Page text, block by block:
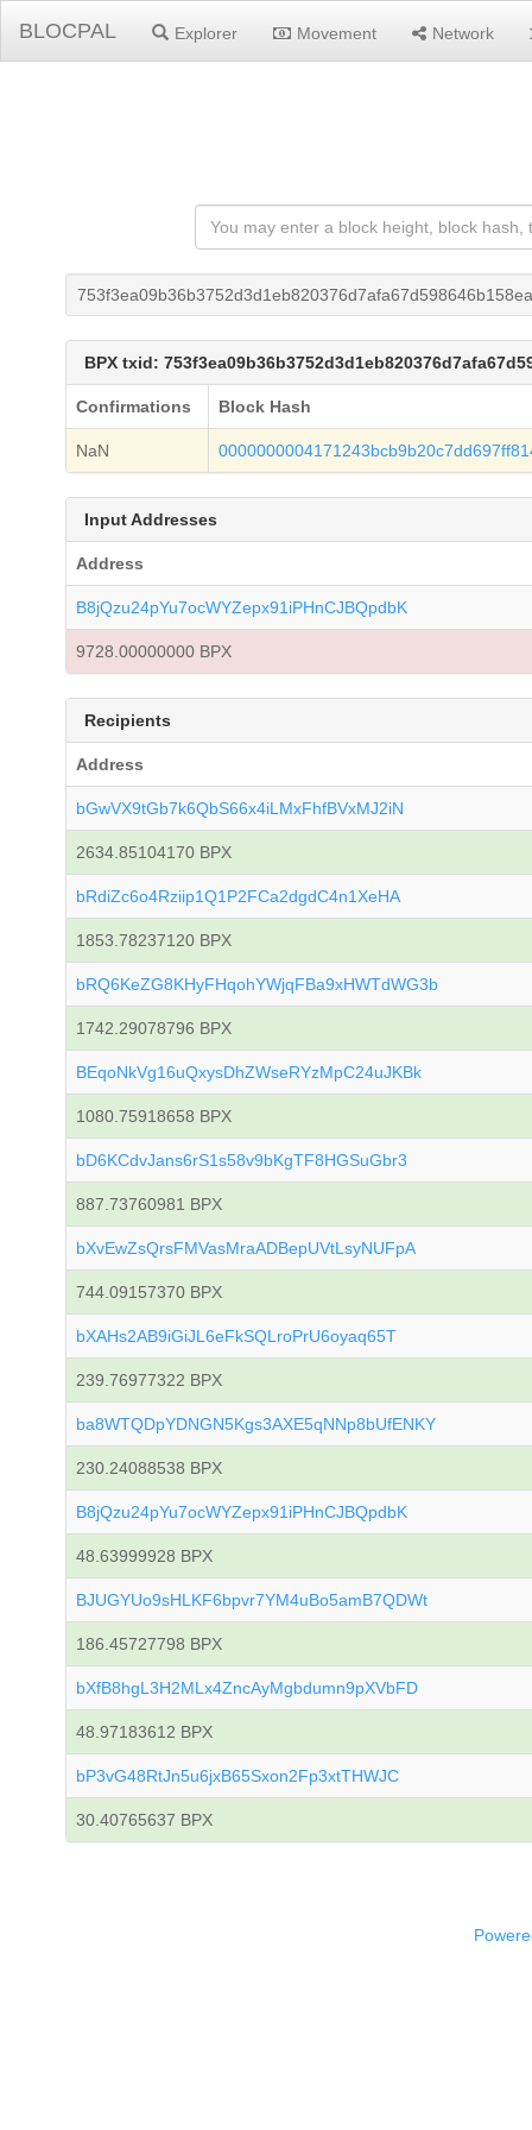
BLOCPAL Explorer Movement Network
BPX txid:
Confirmations Block Hash
NaN
Input Addresses
Address
B8jQzu24pYu7ocWYZepx91iPHnCJBQpdbK
9728.00000000 BPX
Recipients
Address
bGwVX9tGb7k6QbS66x4iLMxFhfBVxMJ2iN
2634.85104170 BPX
bRdiZc6o4Rziip1Q1P2FCa2dgdC4n1XeHA
1853.78237120 BPX
bRQ6KeZG8KHyFHqohYWjqFBa9xHWTdWG3b
1742.29078796 BPX
BEqoNkVg16uQxysDhZWseRYzMpC24uJKBk
1080.75918658 BPX
bD6KCdvJans6rS1s58v9bKgTF8HGSuGbr3
887.73760981 BPX
bXvEwZsQrsFMVasMraADBepUVtLsyNUFpA
744.09157370 BPX
bXAHs2AB9iGiJL6eFkSQLroPrU6oyaq65T
239.76977322 BPX
ba8WTQDpYDNGN5Kgs3AXE5qNNp8bUfENKY
230.24088538 BPX
B8jQzu24pYu7ocWYZepx91iPHnCJBQpdbK
48.63999928 BPX
BJUGYUo9sHLKF6bpvr7YM4uBo5amB7QDWt
186.45727798 BPX
bXfB8hgL3H2MLx4ZncAyMgbdumn9pXVbFD
48.97183612 BPX
bP3vG48RtJn5u6jxB65Sxon2Fp3xtTHWJC
30.40765637 BPX